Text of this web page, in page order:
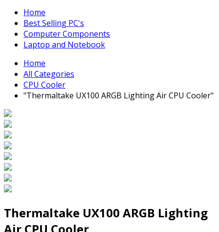
Home
Best Selling PC's
Computer Components
Laptop and Notebook
Home
All Categories
CPU Cooler
"Thermaltake UX100 ARGB Lighting Air CPU Cooler"
Thermaltake UX100 ARGB Lighting